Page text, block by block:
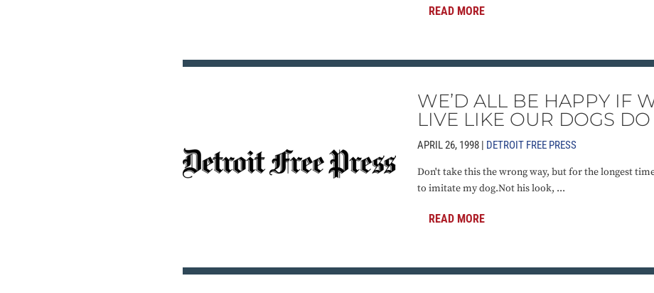
READ MORE
WE’D ALL BE HAPPY IF
LIVE LIKE OUR DOGS DO
APRIL 26, 1998 | DETROIT FREE PRESS
Don't take this the wrong way, but for the longest
to imitate my dog.Not his look, ...
READ MORE